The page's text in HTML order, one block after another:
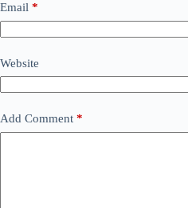
Email *
Website
Add Comment *